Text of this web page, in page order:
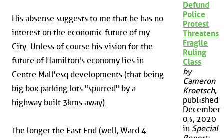
His absense suggests to me that he has no
interest on the economic future of my
City. Unless of course his vision for the
future of Hamilton's economy lies in
Centre Mall'esq developments (that being
big box parking lots "spurred" by a
highway built 3kms away).
The longer the East End (well, Ward 4
Defund
Police
Protest
Threatens
Fragile
Ruling
Class
by
Cameron
Kroetsch,
published
December
03, 2020
in Special